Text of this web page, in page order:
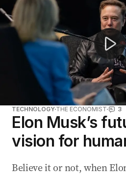
TECHNOLOGY THE ECONOMIST 3
Elon Musk’s
vision for
Believe it or not, when